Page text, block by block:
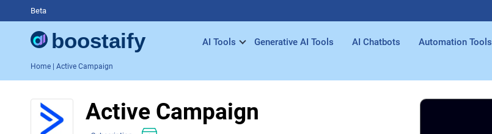
Beta
AI Tools Generative AI Tools AI Chatbots Automation Tools
Home| Active Campaign
Active Campaign